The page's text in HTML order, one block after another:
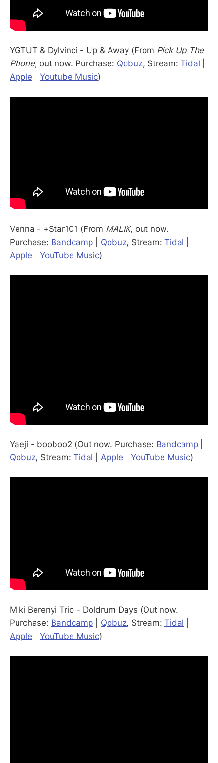
YGTUT & Dylvinci - Up & Away (From Pick Up The
Phone, out now. Purchase: Qobuz, Stream: Tidal
Apple
Youtube Music)
Venna - +Star101 (From MALIK, out now.
Purchase: Bandcamp Qobuz, Stream: Tidal
Apple
YouTube Music)
Yaeji - booboo2 (Out now. Purchase: Bandcamp
Qobuz, Stream: Tidal Apple YouTube Music)
Miki Berenyi Trio - Doldrum Days (Out now.
Purchase: Bandcamp Qobuz, Stream: Tidal
Apple
YouTube Music)